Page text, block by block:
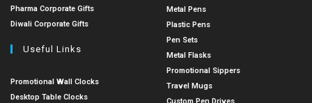
Pharma Corporate Gifts
Diwali Corporate Gifts
Useful Links
Promotional Wall Clocks
Desktop Table Clocks
Metal Pens
Plastic Pens
Pen Sets
Metal Flasks
Promotional Sippers
Travel Mugs